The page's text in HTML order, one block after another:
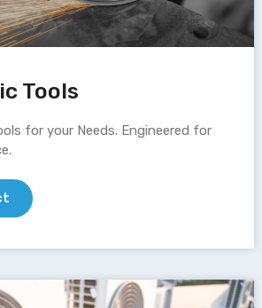
Tools
for your Needs. Engineered for